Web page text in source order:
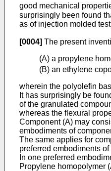
good mechanical
surprisingly been found
as of injection molded
[0004] The present
(A) a propylene
(B) an ethylene
wherein the polyolefin
It has surprisingly be
of the granulated
whereas the flexural
Component (A) may
embodiments of
The same applies for
preferred embodiments
In one preferred
Propylene homopolymer